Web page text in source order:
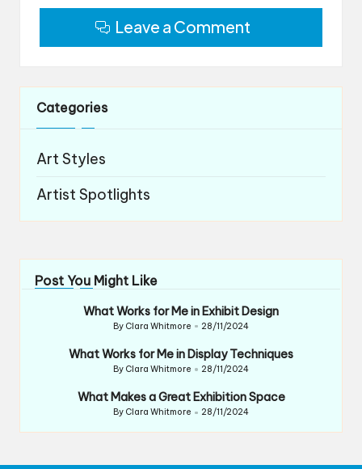
Leave a Comment
Categories
Art Styles
Artist Spotlights
Post You Might Like
What Works for Me in Exhibit Design
Posted
By Clara Whitmore 28/11/2024
What Works for Me in Display Techniques
Posted
By Clara Whitmore 28/11/2024
What Makes a Great Exhibition Space
Posted
By Clara Whitmore 28/11/2024